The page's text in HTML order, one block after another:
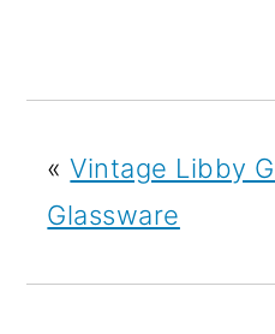
«Vintage Libby
Glassware